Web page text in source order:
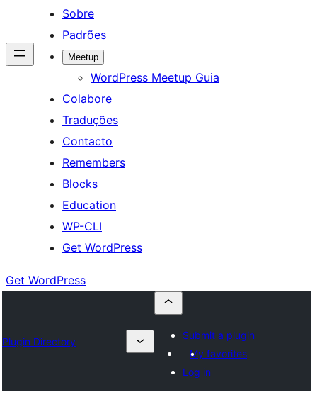
Sobre
Padrões
Meetup
WordPress Meetup Guia
Colabore
Traduções
Contacto
Remembers
Blocks
Education
WP-CLI
Get WordPress
Get WordPress
Plugin Directory
Submit a plugin
My favorites
Log in